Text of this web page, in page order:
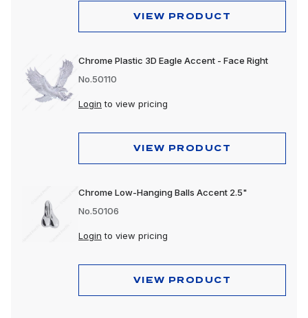
VIEW PRODUCT
Chrome Plastic 3D Eagle Accent - Face Right
No.50110
Login to view pricing
VIEW PRODUCT
Chrome Low-Hanging Balls Accent 2.5"
No.50106
Login to view pricing
VIEW PRODUCT